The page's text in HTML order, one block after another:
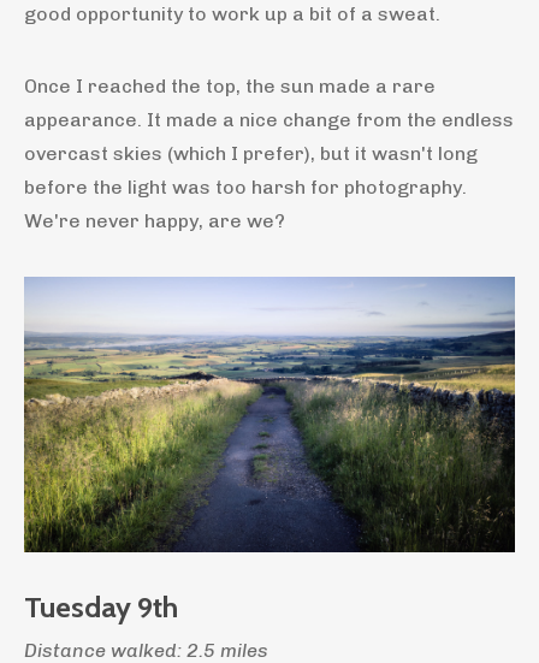
good opportunity to work up a bit of a sweat.
Once I reached the top, the sun made a rare
appearance. It made a nice change from the endless
overcast skies (which I prefer), but it wasn't long
before the light was too harsh for photography.
We're never happy, are we?
Tuesday 9th
Distance walked: 2.5 miles